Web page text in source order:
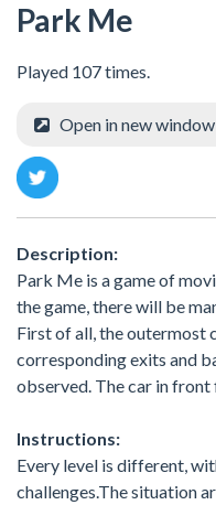
Park Me
Played 107 times.
Open in new window
Description:
Park Me is a game of
the game, there will be
First of all, the outermost
corresponding exits and
observed. The car in front
Instructions:
Every level is different,
challenges.The situation